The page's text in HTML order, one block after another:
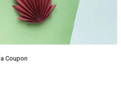
Coupon